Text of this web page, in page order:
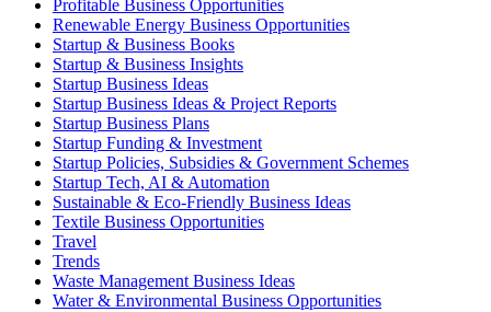
Profitable Business Opportunities
Renewable Energy Business Opportunities
Startup & Business Books
Startup & Business Insights
Startup Business Ideas
Startup Business Ideas & Project Reports
Startup Business Plans
Startup Funding & Investment
Startup Policies, Subsidies & Government Schemes
Startup Tech, AI & Automation
Sustainable & Eco-Friendly Business Ideas
Textile Business Opportunities
Travel
Trends
Waste Management Business Ideas
Water & Environmental Business Opportunities